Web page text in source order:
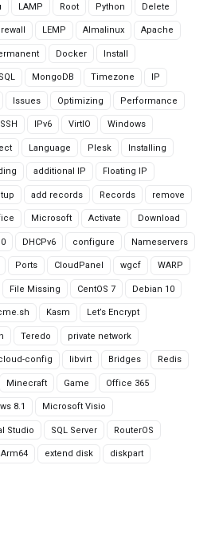
LAMP Root Python Delete
LEMP Almalinux Apache
Docker Install
MongoDB Timezone IP
Issues Optimizing Performance
SSH IPv6 VirtIO Windows
Language Plesk Installing
additional IP Floating IP
add records Records remove
Microsoft Activate Download
DHCPv6 configure Nameservers
Ports CloudPanel wgcf WARP
File Missing CentOS 7 Debian 10
Kasm Let’s Encrypt
Teredo private network
config libvirt Bridges Redis
Minecraft Game Office 365
8.1 Microsoft Visio
Studio SQL Server RouterOS
Arm64 extend disk diskpart